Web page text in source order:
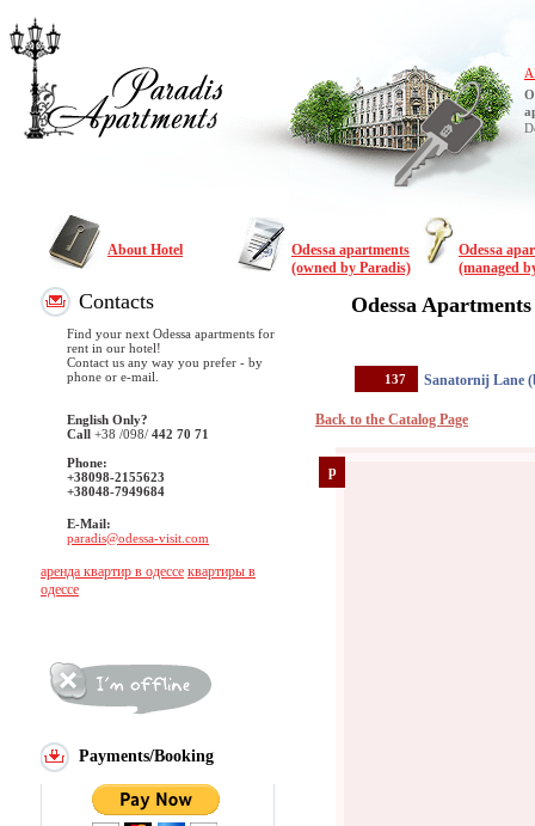
About Hotel
Odessa apartments
(owned by Paradis)
Odessa
(managed
Contacts
Find your next Odessa apartments for
rent in our hotel!
Contact us any way you prefer - by
phone or e-mail.
English Only?
Call +38 /098/ 442 70 71
Phone:
+38098-2155623
+38048-7949684
E-Mail:
paradis@odessa-visit.com
аренда квартир в одессе квартиры в
одессе
Payments/Booking
Odessa Apartments
137 Sanatornij Lane
Back to the Catalog Page
p